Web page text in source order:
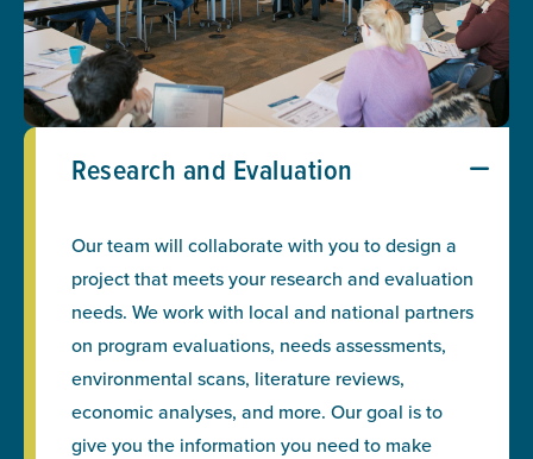
Research and Evaluation
Our team will collaborate with you to design a
project that meets your research and evaluation
needs. We work with local and national partners
on program evaluations, needs assessments,
environmental scans, literature reviews,
economic analyses, and more. Our goal is to
give you the information you need to make